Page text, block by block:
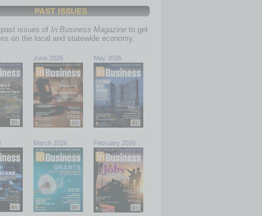
PAST ISSUES
issues of In Business Magazine to get
on the local and statewide economy.
June 2026 May 2026
March 2026 February 2026